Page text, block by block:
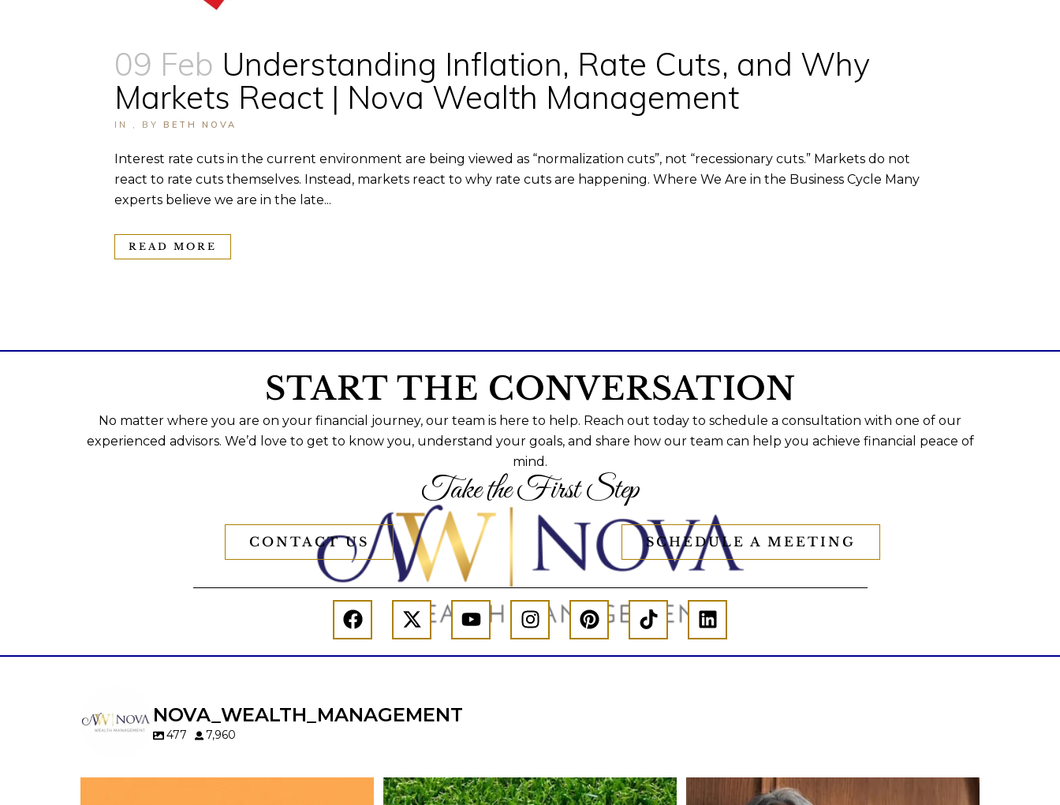
09 Feb Understanding Inflation, Rate Cuts, and Why
Markets React | Nova Wealth Management
IN , BY BETH NOVA
Interest rate cuts in the current environment are being viewed as “normalization cuts”, not “recessionary cuts.” Markets do not
react to rate cuts themselves. Instead, markets react to why rate cuts are happening. Where We Are in the Business Cycle Many
experts believe we are in the late...
READ MORE
START THE CONVERSATION
No matter where you are on your financial journey, our team is here to help. Reach out today to schedule a consultation with one of our
experienced advisors. We’d love to get to know you, understand your goals, and share how our team can help you achieve financial peace of
mind.
Take the First Step
CONTACT US SCHEDULE A MEETING
NOVA_WEALTH_MANAGEMENT
477 7,960
Forget the magic retirement number.
Is your income telling the whole story?